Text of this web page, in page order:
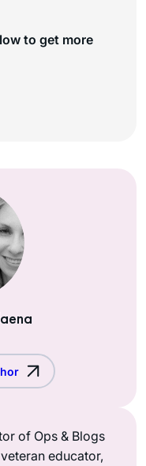
to get more
of Ops & Blogs
educator,